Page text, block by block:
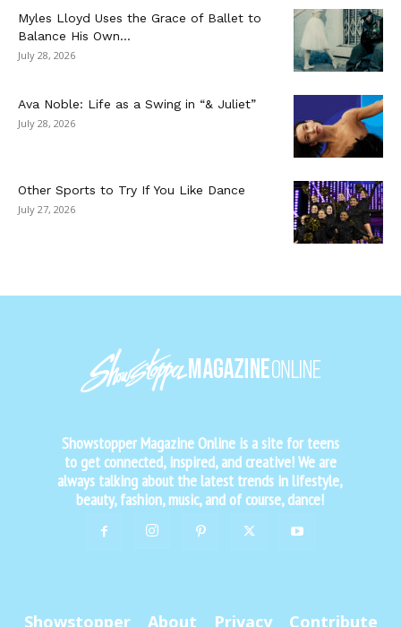
Myles Lloyd Uses the Grace of Ballet to
Balance His Own...
July 28, 2026
Ava Noble: Life as a Swing in “& Juliet”
July 28, 2026
Other Sports to Try If You Like Dance
July 27, 2026
Showstopper Magazine Online is a site for teens
to get connected, inspired, and creative! We are
always talking about the latest trends in lifestyle,
beauty, fashion, music, and of course, dance!
Showstopper About Privacy Contribute